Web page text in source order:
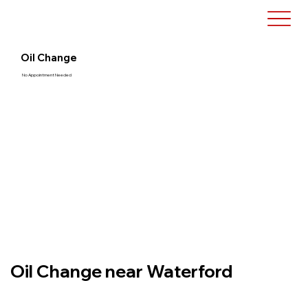
Oil Change near Waterford
Oil Change
No Appointment Needed